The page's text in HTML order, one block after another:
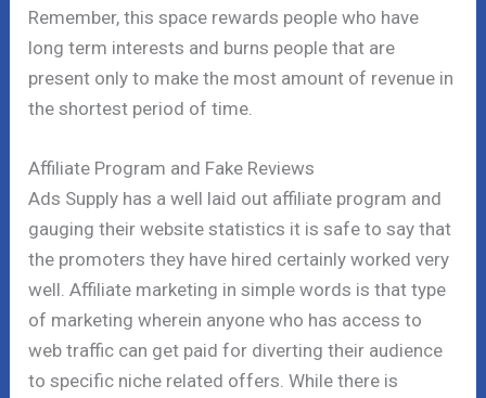
Remember, this space rewards people who have
long term interests and burns people that are
present only to make the most amount of revenue in
the shortest period of time.
Affiliate Program and Fake Reviews
Ads Supply has a well laid out affiliate program and
gauging their website statistics it is safe to say that
the promoters they have hired certainly worked very
well. Affiliate marketing in simple words is that type
of marketing wherein anyone who has access to
web traffic can get paid for diverting their audience
to specific niche related offers. While there is